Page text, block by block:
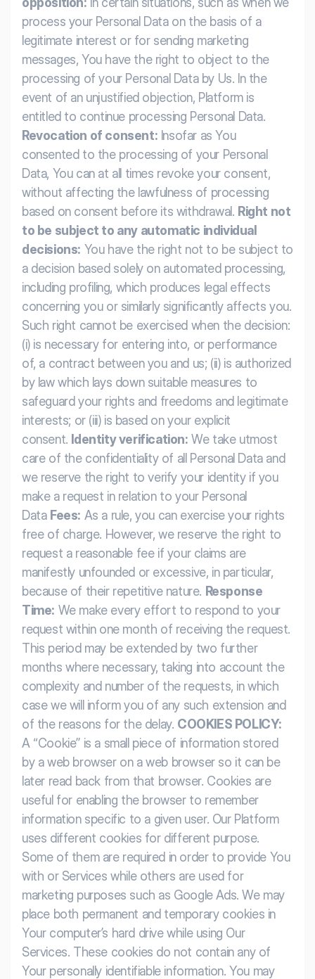
process your Personal Data on the basis of a
legitimate interest or for sending marketing
messages, You have the right to object to the
processing of your Personal Data by Us. In the
event of an unjustified objection, Platform is
entitled to continue processing Personal Data.
Revocation of consent: Insofar as You
consented to the processing of your Personal
Data, You can at all times revoke your consent,
without affecting the lawfulness of processing
based on consent before its withdrawal. Right not
to be subject to any automatic individual
decisions: You have the right not to be subject to
a decision based solely on automated processing,
including profiling, which produces legal effects
concerning you or similarly significantly affects you.
Such right cannot be exercised when the decision:
(i) is necessary for entering into, or performance
of, a contract between you and us; (ii) is authorized
by law which lays down suitable measures to
safeguard your rights and freedoms and legitimate
interests; or (iii) is based on your explicit
consent. Identity verification: We take utmost
care of the confidentiality of all Personal Data and
we reserve the right to verify your identity if you
make a request in relation to your Personal
Data Fees: As a rule, you can exercise your rights
free of charge. However, we reserve the right to
request a reasonable fee if your claims are
manifestly unfounded or excessive, in particular,
because of their repetitive nature. Response
Time: We make every effort to respond to your
request within one month of receiving the request.
This period may be extended by two further
months where necessary, taking into account the
complexity and number of the requests, in which
case we will inform you of any such extension and
of the reasons for the delay. COOKIES POLICY:
A “Cookie” is a small piece of information stored
by a web browser on a web browser so it can be
later read back from that browser. Cookies are
useful for enabling the browser to remember
information specific to a given user. Our Platform
uses different cookies for different purpose.
Some of them are required in order to provide You
with or Services while others are used for
marketing purposes such as Google Ads. We may
place both permanent and temporary cookies in
Your computer’s hard drive while using Our
Services. These cookies do not contain any of
Your personally identifiable information. You may